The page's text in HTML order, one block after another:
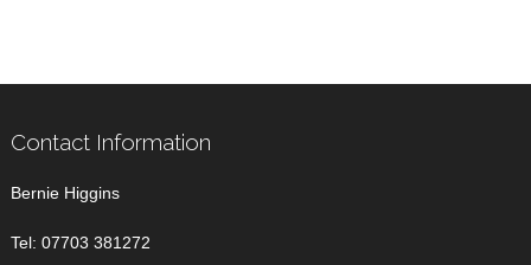
Contact Information
Bernie Higgins
Tel: 07703 381272